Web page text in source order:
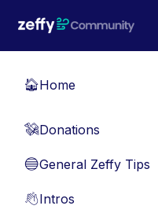
🏠Home
💸Donations
🔵General Zeffy Tips
👋Intros